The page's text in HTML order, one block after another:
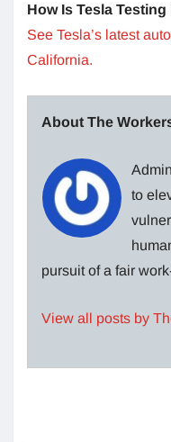
How Is Tesla
See Tesla’s latest
California.
About The
to
pursuit of a fair
View all posts by